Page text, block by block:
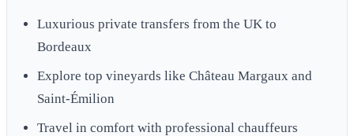
Luxurious private transfers from the UK to
Bordeaux
Explore top vineyards like Château Margaux and
Saint-Émilion
Travel in comfort with professional chauffeurs